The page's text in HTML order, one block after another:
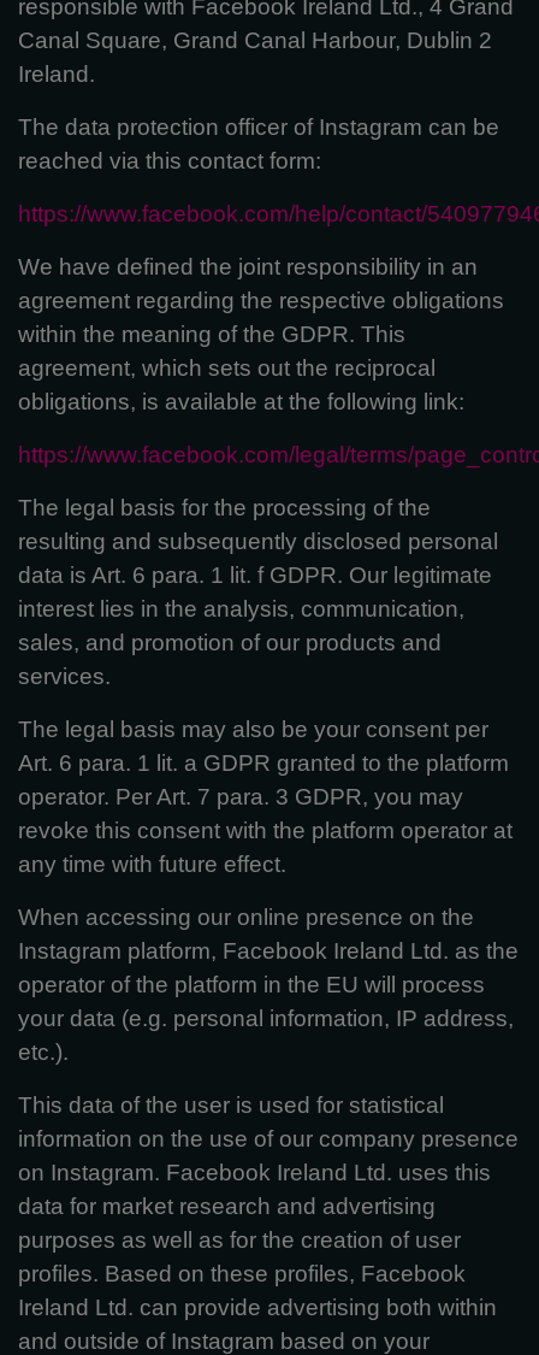
responsible with Facebook Ireland Ltd., 4 Grand
Canal Square, Grand Canal Harbour, Dublin 2
Ireland.
The data protection officer of Instagram can be
reached via this contact form:
https://www.facebook.com/help/contact/
We have defined the joint responsibility in an
agreement regarding the respective obligations
within the meaning of the GDPR. This
agreement, which sets out the reciprocal
obligations, is available at the following link:
https://www.facebook.com/legal/terms/
The legal basis for the processing of the
resulting and subsequently disclosed personal
data is Art. 6 para. 1 lit. f GDPR. Our legitimate
interest lies in the analysis, communication,
sales, and promotion of our products and
services.
The legal basis may also be your consent per
Art. 6 para. 1 lit. a GDPR granted to the platform
operator. Per Art. 7 para. 3 GDPR, you may
revoke this consent with the platform operator at
any time with future effect.
When accessing our online presence on the
Instagram platform, Facebook Ireland Ltd. as the
operator of the platform in the EU will process
your data (e.g. personal information, IP address,
etc.).
This data of the user is used for statistical
information on the use of our company presence
on Instagram. Facebook Ireland Ltd. uses this
data for market research and advertising
purposes as well as for the creation of user
profiles. Based on these profiles, Facebook
Ireland Ltd. can provide advertising both within
and outside of Instagram based on your